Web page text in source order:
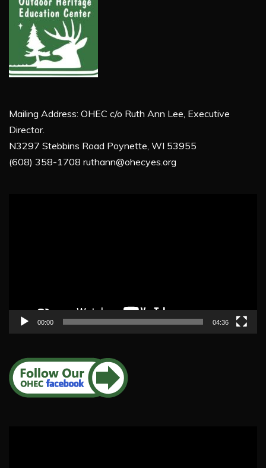
Mailing Address: OHEC c/o Ruth Ann Lee, Executive
Director.
N3297 Stebbins Road Poynette, WI 53955
(608) 358-1708 ruthann@ohecyes.org
00:00 04:36